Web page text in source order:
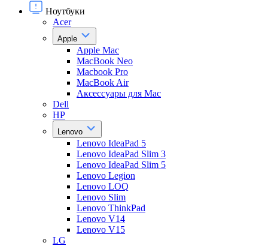
Ноутбуки
Acer
Apple
Apple Mac
MacBook Neo
Macbook Pro
MacBook Air
Аксессуары для Mac
Dell
HP
Lenovo
Lenovo IdeaPad 5
Lenovo IdeaPad Slim 3
Lenovo IdeaPad Slim 5
Lenovo Legion
Lenovo LOQ
Lenovo Slim
Lenovo ThinkPad
Lenovo V14
Lenovo V15
LG